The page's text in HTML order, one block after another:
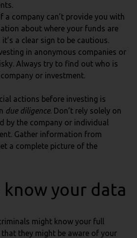
a company can’t provide you with
about where your funds are
it’s a clear sign to be cautious.
in anonymous companies or
Always try to find out who is
or investment.
actions before investing is
due diligence. Don’t rely solely on
by the company or individual
Gather information from
a complete picture of the
know your data
might know your full
that they might be aware of your